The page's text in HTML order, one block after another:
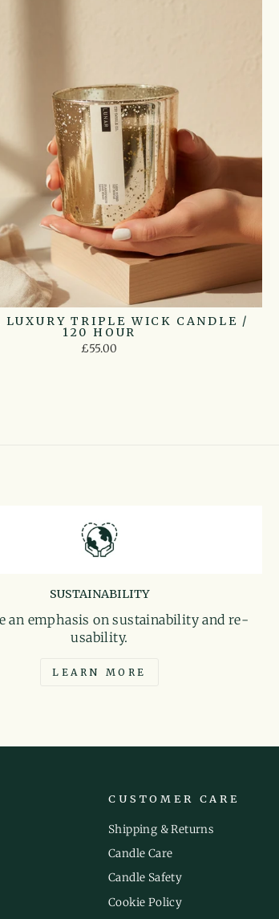
LUXURY TRIPLE WICK CANDLE /
120 HOUR
£55.00
SUSTAINABILITY
an emphasis on sustainability and re-
usability.
LEARN MORE
CUSTOMER CARE
Shipping & Returns
Candle Care
Candle Safety
Cookie Policy